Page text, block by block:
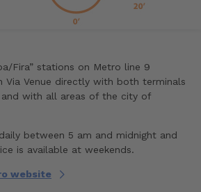
Fira” stations on Metro line 9
Via Venue directly with both terminals
with all areas of the city of
between 5 am and midnight and
is available at weekends.
website